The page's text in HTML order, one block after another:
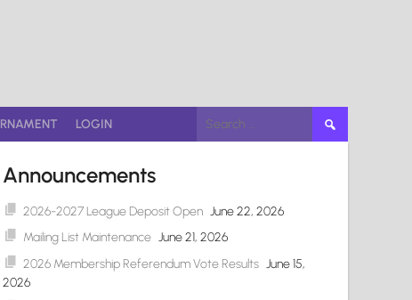
LOGIN
Search
for:
Announcements
2026-2027 League Deposit Open June 22, 2026
Mailing List Maintenance June 21, 2026
2026 Membership Referendum Vote Results June 15,
2026